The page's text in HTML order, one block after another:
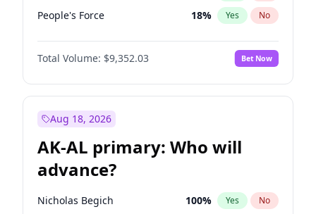
People's Force 18% Yes No
Total Volume: $9,352.03 Bet Now
Aug 18, 2026
AK-AL primary: Who will
advance?
Nicholas Begich 100% Yes No